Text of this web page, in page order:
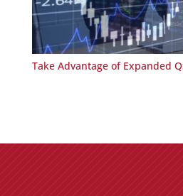
Take Advantage of Expanded